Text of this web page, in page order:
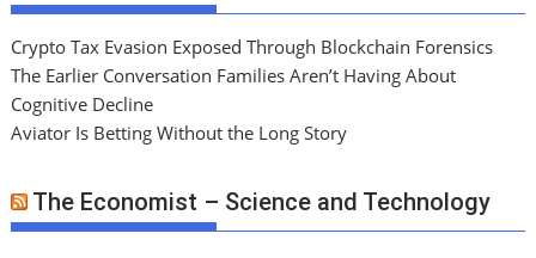
Crypto Tax Evasion Exposed Through Blockchain Forensics
The Earlier Conversation Families Aren’t Having About
Cognitive Decline
Aviator Is Betting Without the Long Story
The Economist – Science and Technology